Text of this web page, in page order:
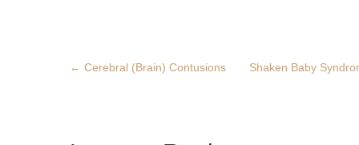
← Cerebral (Brain) Contusions Shaken Baby